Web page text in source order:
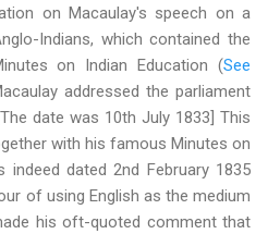
on Macaulay's speech on a
Indians, which contained the
on Indian Education (See
addressed the parliament
date was 10th July 1833] This
with his famous Minutes on
indeed dated 2nd February 1835
of using English as the medium
his oft-quoted comment that